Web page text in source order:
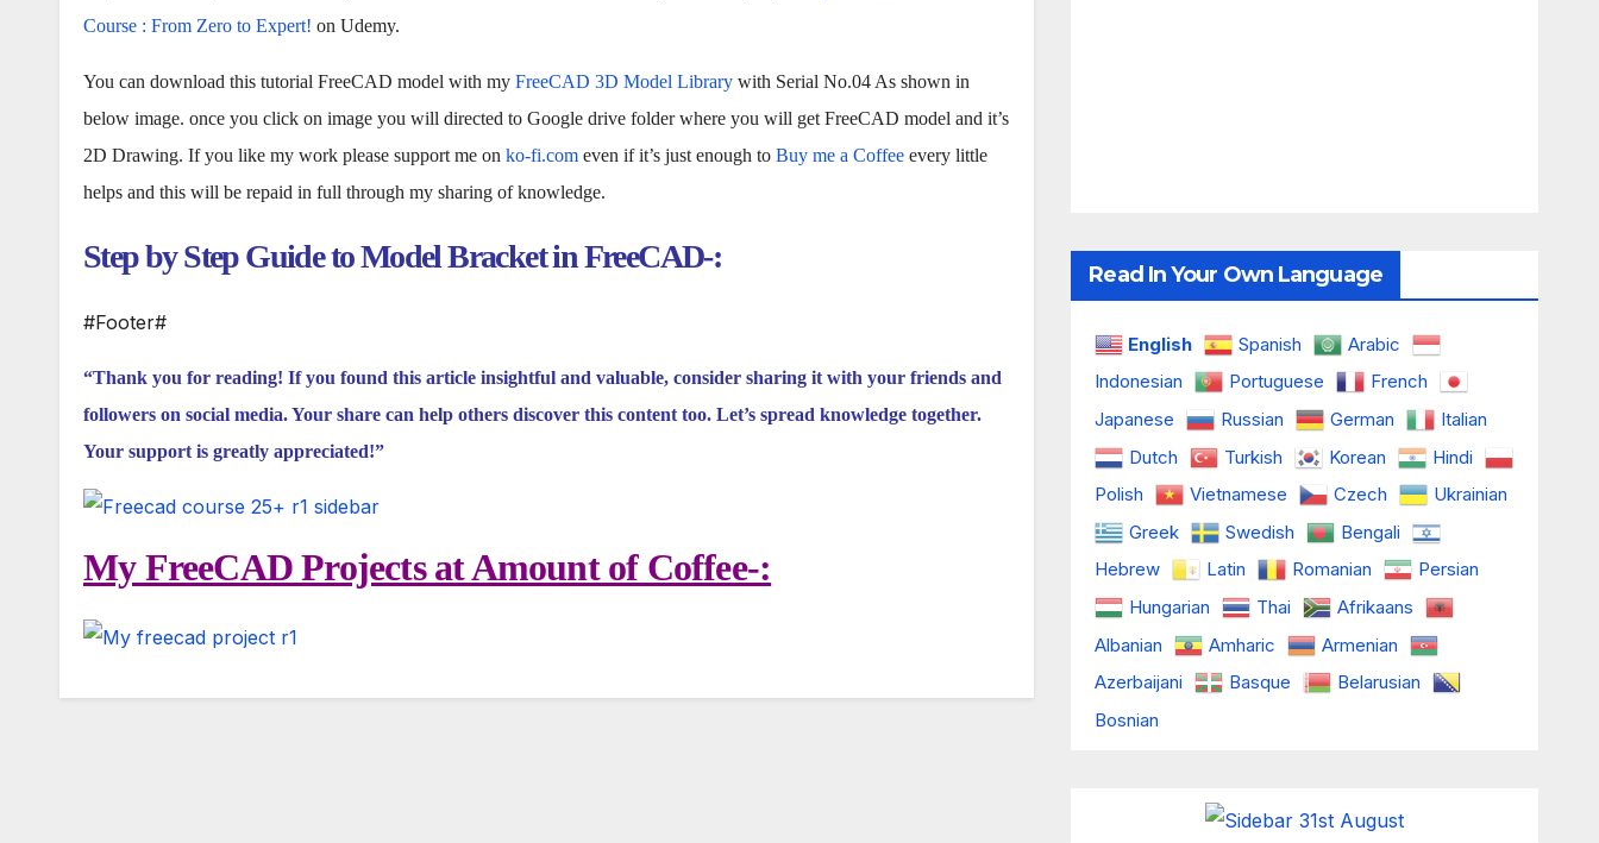
Course : From Zero to Expert! on Udemy.
You can download this tutorial FreeCAD model with my FreeCAD 3D Model Library with Serial No.04 As shown in
below image. once you click on image you will directed to Google drive folder where you will get FreeCAD model and it’s
2D Drawing. If you like my work please support me on ko-fi.com even if it’s just enough to Buy me a Coffee every little
helps and this will be repaid in full through my sharing of knowledge.
Step by Step Guide to Model Bracket in FreeCAD-:
#Footer#
“Thank you for reading! If you found this article insightful and valuable, consider sharing it with your friends and
followers on social media. Your share can help others discover this content too. Let’s spread knowledge together.
Your support is greatly appreciated!”
My FreeCAD Projects at Amount of Coffee-:
Read In Your Own Language
English Spanish
Arabic
Indonesian
Portuguese
French
Japanese
Russian German
Italian
Dutch
Turkish Korean
Hindi
Polish
Vietnamese Czech
Ukrainian
Greek
Swedish
Bengali
Hebrew
Latin Romanian
Persian
Hungarian
Thai
Afrikaans
Albanian
Amharic
Armenian
Azerbaijani
Basque
Belarusian
Bosnian